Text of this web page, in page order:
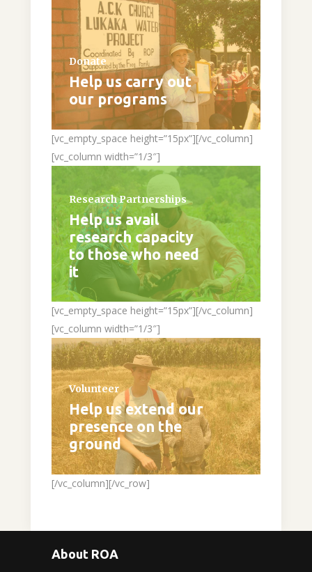
Donate
Help us carry out
our programs
[vc_empty_space height=”15px”][/vc_column]
[vc_column width=”1/3″]
Research Partnerships
Help us avail
research capacity
to those who need
it
[vc_empty_space height=”15px”][/vc_column]
[vc_column width=”1/3″]
Volunteer
Help us extend our
presence on the
ground
[/vc_column][/vc_row]
About ROA